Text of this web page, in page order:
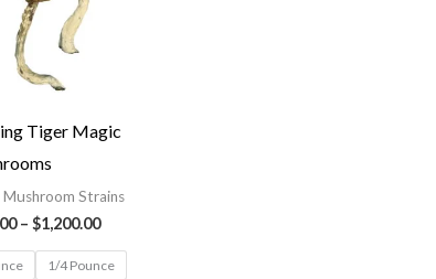
Tiger Magic
Mushroom Strains
– $1,200.00
1/4 Pounce